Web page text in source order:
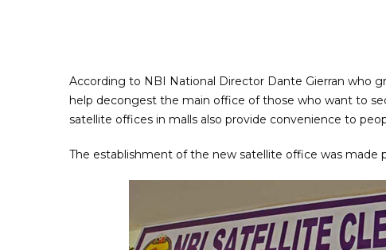
According to NBI National Director Dante Gierran who
help decongest the main office of those who want to
satellite offices in malls also provide convenience to
The establishment of the new satellite office was made